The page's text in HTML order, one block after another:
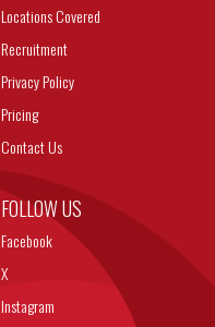
Locations Covered
Recruitment
Privacy Policy
Pricing
Contact Us
FOLLOW US
Facebook
X
Instagram